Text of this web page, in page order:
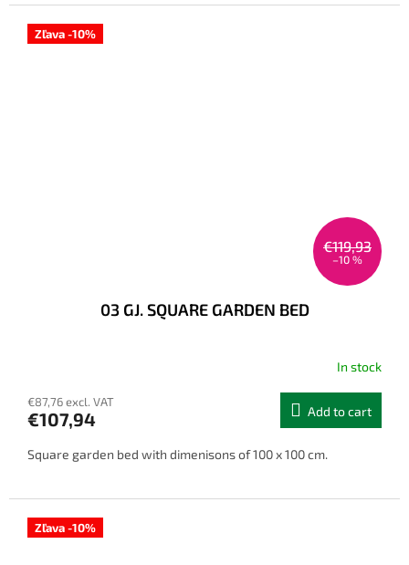
Zľava -10%
€119,93
–10 %
03 GJ. SQUARE GARDEN BED
In stock
€87,76 excl. VAT
€107,94 Add to cart
Square garden bed with dimenisons of 100 x 100 cm.
Zľava -10%